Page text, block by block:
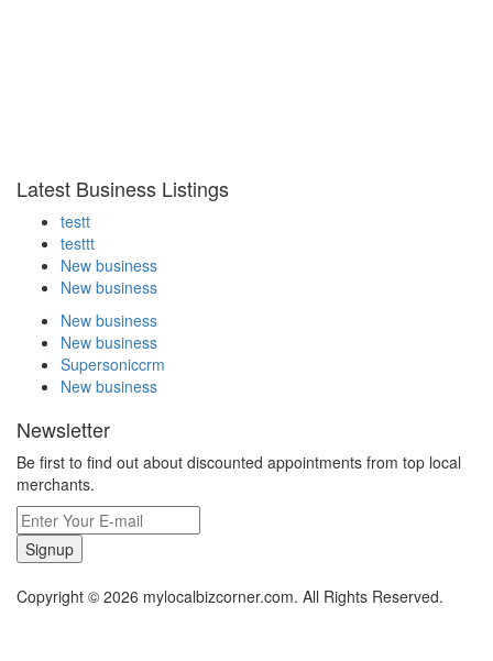
Latest Business Listings
testt
testtt
New business
New business
New business
New business
Supersoniccrm
New business
Newsletter
Be first to find out about discounted appointments from top local
merchants.
Signup
Copyright © 2026 mylocalbizcorner.com. All Rights Reserved.